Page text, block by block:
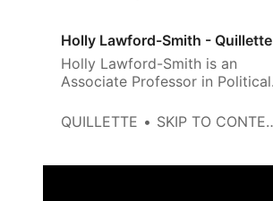
Holly Lawford-Smith - Quillette
Holly Lawford-Smith is an
Associate Professor in Political
Melbourne.
QUILLETTE SKIP TO CONTENT